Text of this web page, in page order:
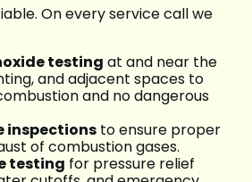
On every service call we
testing at and near the
and adjacent spaces to
and no dangerous
inspections to ensure proper
of combustion gases.
testing for pressure relief